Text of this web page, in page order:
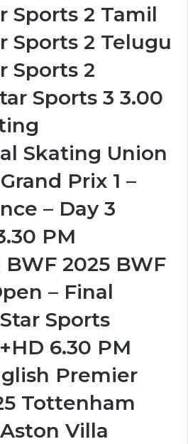
Sports 2 Tamil
Sports 2 Telugu
Sports 2
Sports 3 3.00
Skating Union
Prix 1 –
– Day 3
PM
2025 BWF
– Final
Sports
6.30 PM
Premier
Tottenham
Villa